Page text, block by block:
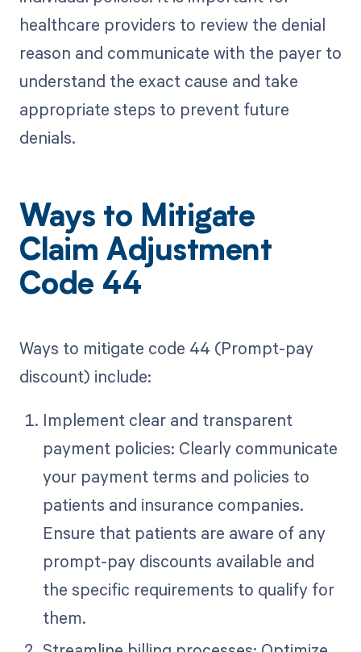
healthcare providers to review the denial
reason and communicate with the payer to
understand the exact cause and take
appropriate steps to prevent future
denials.
Ways to Mitigate
Claim Adjustment
Code 44
Ways to mitigate code 44 (Prompt-pay
discount) include:
Implement clear and transparent
payment policies: Clearly communicate
your payment terms and policies to
patients and insurance companies.
Ensure that patients are aware of any
prompt-pay discounts available and
the specific requirements to qualify for
them.